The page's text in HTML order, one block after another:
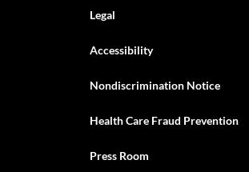
Legal
Accessibility
Nondiscrimination Notice
Health Care Fraud Prevention
Press Room